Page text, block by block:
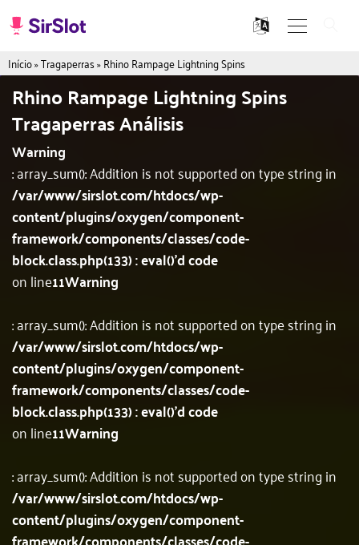
Início»Tragaperras»Rhino Rampage Lightning Spins
Rhino Rampage Lightning Spins
Tragaperras Análisis
Warning
: array_sum(): Addition is not supported on type string in
/var/www/sirslot.com/htdocs/wp-
content/plugins/oxygen/component-
framework/components/classes/code-
block.class.php(133) : eval()'d code
on line11Warning
: array_sum(): Addition is not supported on type string in
/var/www/sirslot.com/htdocs/wp-
content/plugins/oxygen/component-
framework/components/classes/code-
block.class.php(133) : eval()'d code
on line11Warning
: array_sum(): Addition is not supported on type string in
/var/www/sirslot.com/htdocs/wp-
content/plugins/oxygen/component-